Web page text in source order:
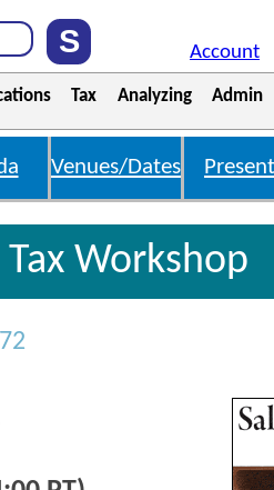
Account
Tax Analyzing Admin
Venues/Dates
Workshop